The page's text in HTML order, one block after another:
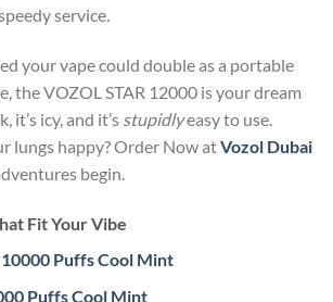
service.
your vape could double as a portable
the VOZOL STAR 12000 is your dream
it’s icy, and it’s stupidlyeasy to use.
lungs happy? Order Now atVozol Dubai
begin.
Fit Your Vibe
Puffs Cool Mint
Puffs Cool Mint